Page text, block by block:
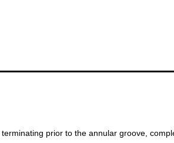
prior to the annular groove,